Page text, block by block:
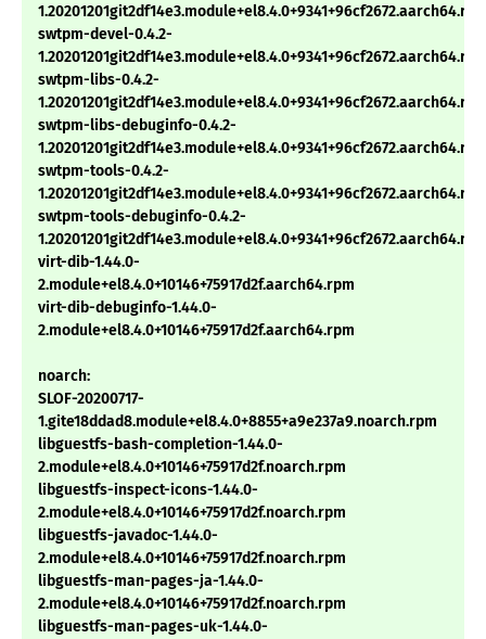
swtpm-devel-0.4.2-
swtpm-libs-0.4.2-
swtpm-libs-debuginfo-0.4.2-
swtpm-tools-0.4.2-
swtpm-tools-debuginfo-0.4.2-
virt-dib-1.44.0-
2.module+el8.4.0+10146+75917d2f.aarch64.rpm
virt-dib-debuginfo-1.44.0-
2.module+el8.4.0+10146+75917d2f.aarch64.rpm
noarch:
SLOF-20200717-
1.gite18ddad8.module+el8.4.0+8855+a9e237a9.noarch.rpm
libguestfs-bash-completion-1.44.0-
2.module+el8.4.0+10146+75917d2f.noarch.rpm
libguestfs-inspect-icons-1.44.0-
2.module+el8.4.0+10146+75917d2f.noarch.rpm
libguestfs-javadoc-1.44.0-
2.module+el8.4.0+10146+75917d2f.noarch.rpm
libguestfs-man-pages-ja-1.44.0-
2.module+el8.4.0+10146+75917d2f.noarch.rpm
libguestfs-man-pages-uk-1.44.0-